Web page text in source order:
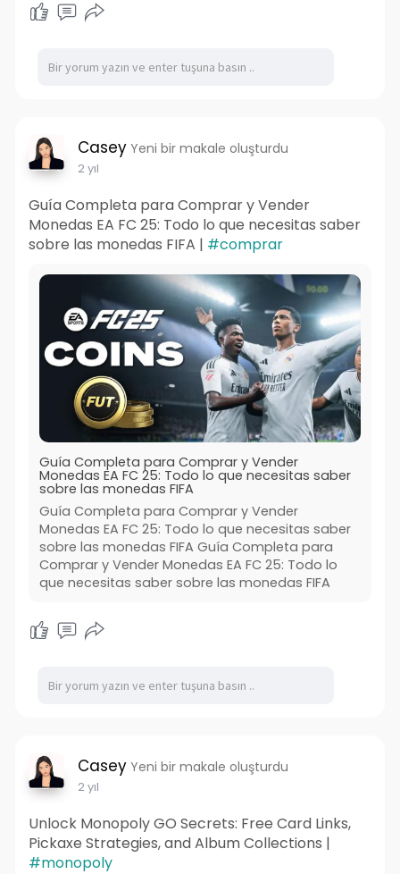
Casey Yeni bir makale oluşturdu
2 yıl
Guía Completa para Comprar y Vender
Monedas EA FC 25: Todo lo que necesitas saber
sobre las monedas FIFA | #comprar
Guía Completa para Comprar y Vender
Monedas EA FC 25: Todo lo que necesitas saber
sobre las monedas FIFA
Guía Completa para Comprar y Vender
Monedas EA FC 25: Todo lo que necesitas saber
sobre las monedas FIFA Guía Completa para
Comprar y Vender Monedas EA FC 25: Todo lo
que necesitas saber sobre las monedas FIFA
Casey Yeni bir makale oluşturdu
2 yıl
Unlock Monopoly GO Secrets: Free Card Links,
Pickaxe Strategies, and Album Collections |
#monopoly